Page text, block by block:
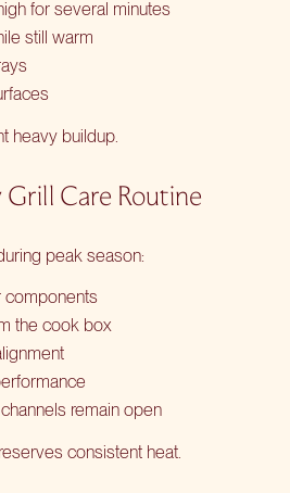
for several minutes
still warm
heavy buildup.
Care Routine
peak season:
components
the cook box
remain open
consistent heat.